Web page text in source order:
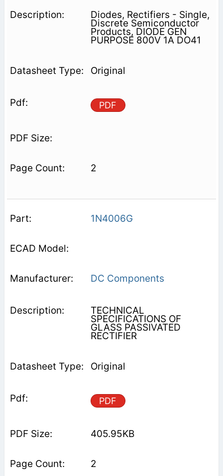
Diodes, Rectifiers - Single,
Discrete Semiconductor
Products, DIODE GEN
PURPOSE 800V 1A DO41
Original
PDF
2
1N4006G
DC Components
TECHNICAL
SPECIFICATIONS OF
GLASS PASSIVATED
RECTIFIER
Original
PDF
405.95KB
2